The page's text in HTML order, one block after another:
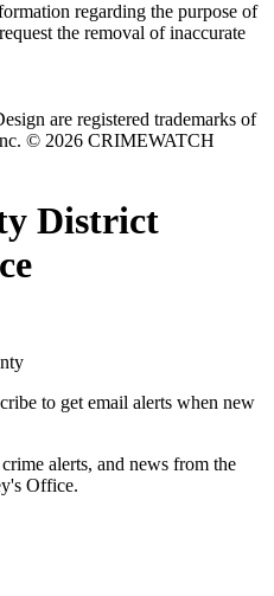
regarding the purpose of
the removal of inaccurate
are registered trademarks of
© 2026 CRIMEWATCH
District
to get email alerts when new
alerts, and news from the
Office.